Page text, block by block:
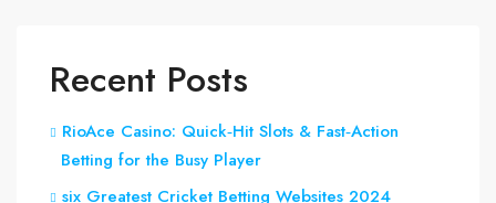
Recent Posts
RioAce Casino: Quick‑Hit Slots & Fast‑Action
Betting for the Busy Player
six Greatest Cricket Betting Websites 2024